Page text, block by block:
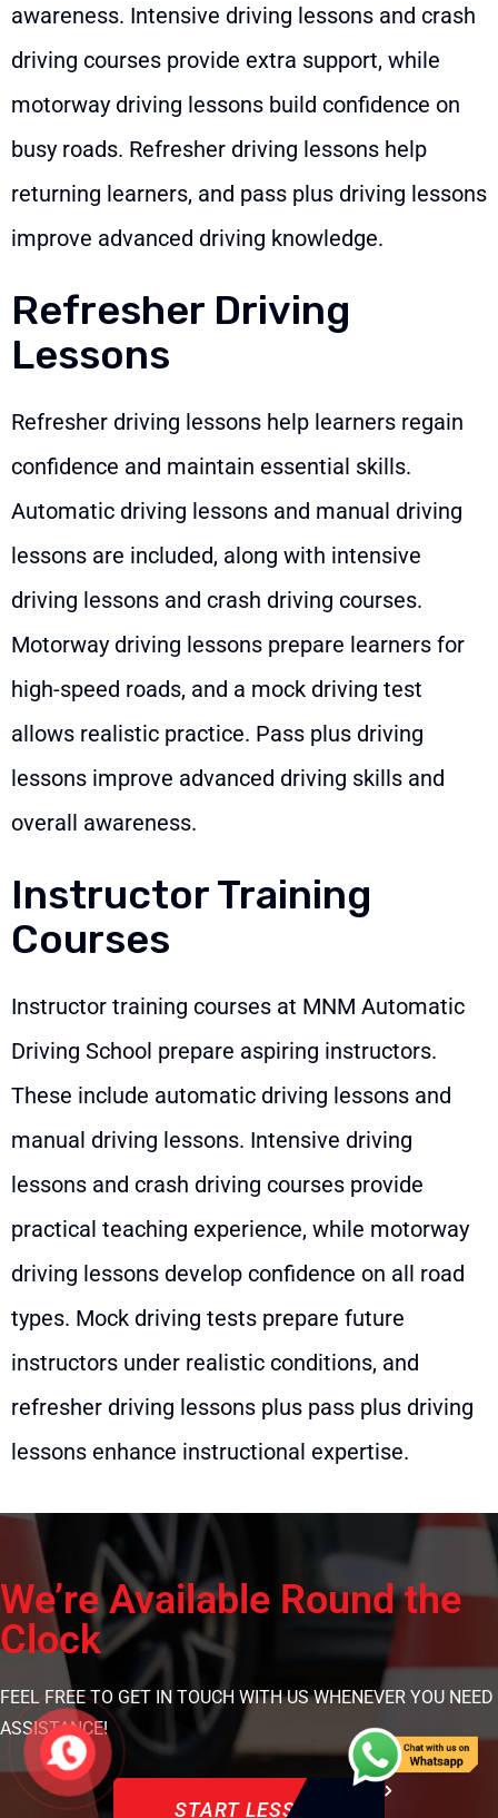
awareness. Intensive driving lessons and crash
driving courses provide extra support, while
motorway driving lessons build confidence on
busy roads. Refresher driving lessons help
returning learners, and pass plus driving lessons
improve advanced driving knowledge.
Refresher Driving
Lessons
Refresher driving lessons help learners regain
confidence and maintain essential skills.
Automatic driving lessons and manual driving
lessons are included, along with intensive
driving lessons and crash driving courses.
Motorway driving lessons prepare learners for
high-speed roads, and a mock driving test
allows realistic practice. Pass plus driving
lessons improve advanced driving skills and
overall awareness.
Instructor Training
Courses
Instructor training courses at MNM Automatic
Driving School prepare aspiring instructors.
These include automatic driving lessons and
manual driving lessons. Intensive driving
lessons and crash driving courses provide
practical teaching experience, while motorway
driving lessons develop confidence on all road
types. Mock driving tests prepare future
instructors under realistic conditions, and
refresher driving lessons plus pass plus driving
lessons enhance instructional expertise.
We’re Available Round the
Clock
FEEL FREE TO GET IN TOUCH WITH US WHENEVER YOU NEED
ASSISTANCE!
START LESSON